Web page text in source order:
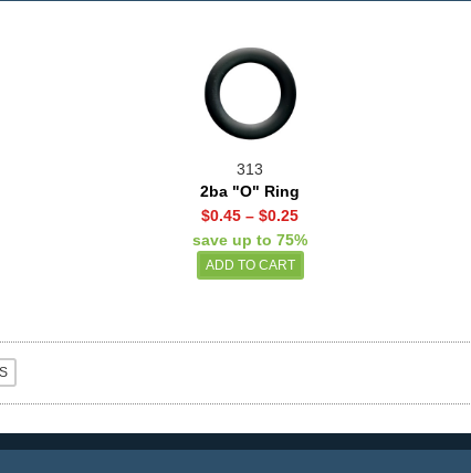
313
2ba "O" Ring
$0.45 – $0.25
save up to 75%